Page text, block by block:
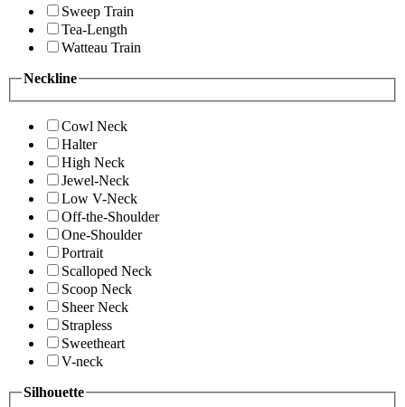
Sweep Train
Tea-Length
Watteau Train
Neckline
Cowl Neck
Halter
High Neck
Jewel-Neck
Low V-Neck
Off-the-Shoulder
One-Shoulder
Portrait
Scalloped Neck
Scoop Neck
Sheer Neck
Strapless
Sweetheart
V-neck
Silhouette